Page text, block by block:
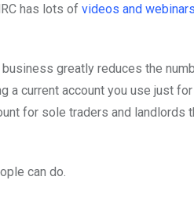
has lots of videos and webinars
greatly reduces the
a current account you use just
for sole traders and landlords
can do.